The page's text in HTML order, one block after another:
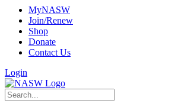
MyNASW
Join/Renew
Shop
Donate
Contact Us
Login